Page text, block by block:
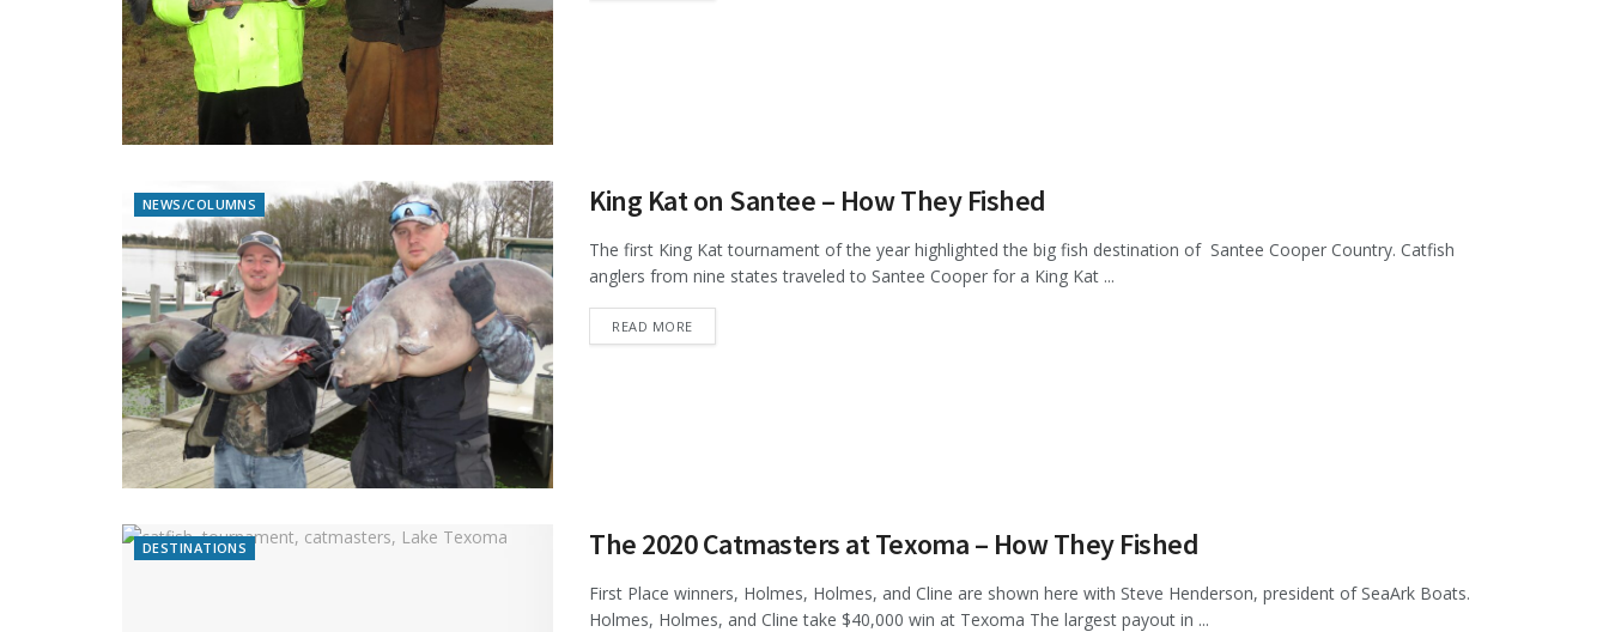
NEWS/COLUMNS King Kat on Santee – How They Fished
The first King Kat tournament of the year highlighted the big fish destination of Santee Cooper Country. Catfish
anglers from nine states traveled to Santee Cooper for a King Kat ...
READ MOREDETAILS
DESTINATIONS The 2020 Catmasters at Texoma – How They Fished
First Place winners, Holmes, Holmes, and Cline are shown here with Steve Henderson, president of SeaArk Boats.
Holmes, Holmes, and Cline take $40,000 win at Texoma The largest payout in ...